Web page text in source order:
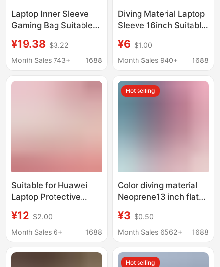
Laptop Inner Sleeve
Gaming Bag Suitable
Lenovo Huawei
Storage Protective
Men
¥19.38 $3.22
Month Sales 743+
1688
Diving Material Laptop
Sleeve 16inch Suitable
Apple 13 Anti-Drop
11inch Tablet
¥6 $1.00
Month Sales 940+
1688
Suitable for Huawei
Laptop Protective
Crystal Cases, Honor
Magicbook Matte
¥12 $2.00
Month Sales 6+
1688
Hot selling
Color diving material
Neoprene13 inch flat
pairs of bread 15 inch
laptop liner bag
¥3 $0.50
Month Sales 6562+
1688
Hot selling